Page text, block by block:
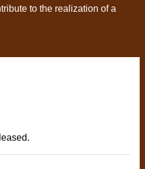
to the realization of a